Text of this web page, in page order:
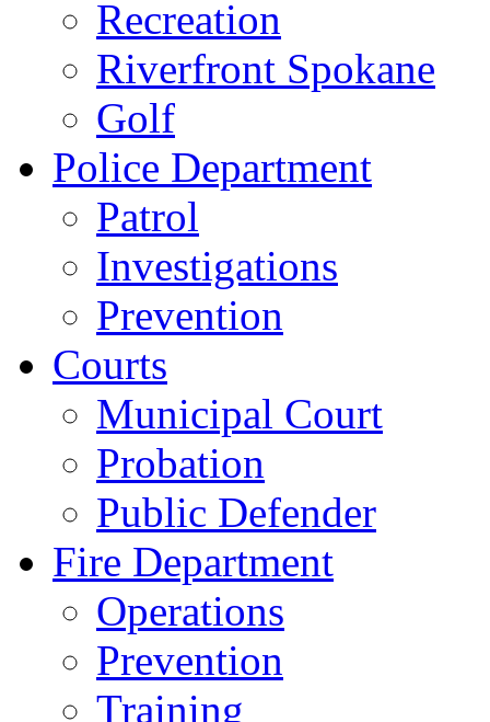
Recreation
Riverfront Spokane
Golf
Police Department
Patrol
Investigations
Prevention
Courts
Municipal Court
Probation
Public Defender
Fire Department
Operations
Prevention
Training